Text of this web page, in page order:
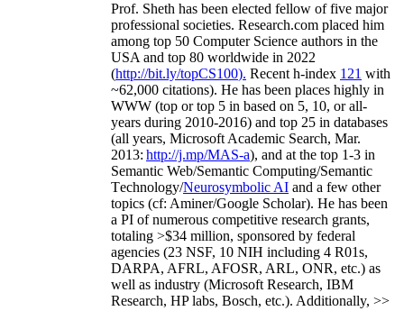
Prof. Sheth has been elected fellow offive major
professional societies. Research.com placed him
among top 50 Computer Science authors in the
USA and top 80 worldwide in 2022
(http://bit.ly/topCS100). Recent h-index 121 with
~62,000 citations). He has been places highly in
WWW (top or top 5 in based on 5, 10, or all-
years during 2010-2016) and top 25 in databases
(all years, Microsoft Academic Search, Mar.
2013: http://j.mp/MAS-a), and at the top 1-3 in
Semantic Web/Semantic Computing/Semantic
Technology/Neurosymbolic AI and a few other
topics (cf: Aminer/Google Scholar). He has been
a PI ofnumerous competitive research grants,
totaling >$34 million, sponsored by federal
agencies (23 NSF, 10 NIH including 4 R01s,
DARPA, AFRL, AFOSR, ARL, ONR, etc.) as
well as industry (Microsoft Research, IBM
Research, HP labs, Bosch, etc.). Additionally, >>